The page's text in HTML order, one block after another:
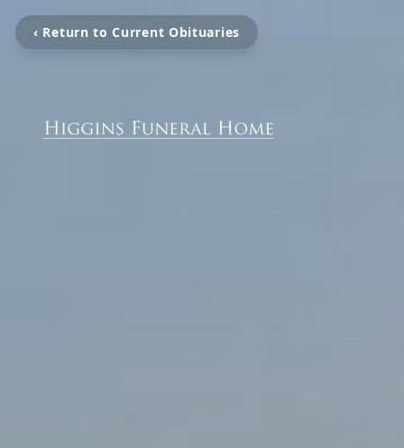
‹ Return to Current Obituaries